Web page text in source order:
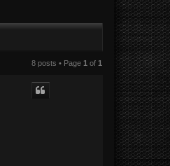
8 posts • Page 1of 1